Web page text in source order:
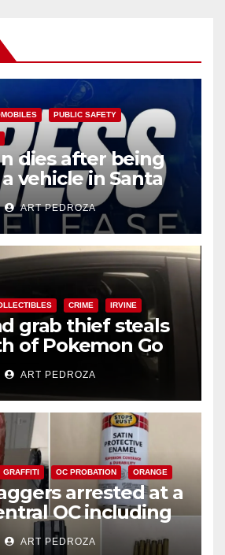
PUBLIC SAFETY
dies after being
vehicle in Santa
ART PEDROZA
CRIME IRVINE
grab thief steals
of Pokemon Go
a car in Irvine
ART PEDROZA
GRAFFITI OC PROBATION ORANGE
arrested at a
OC including
ART PEDROZA